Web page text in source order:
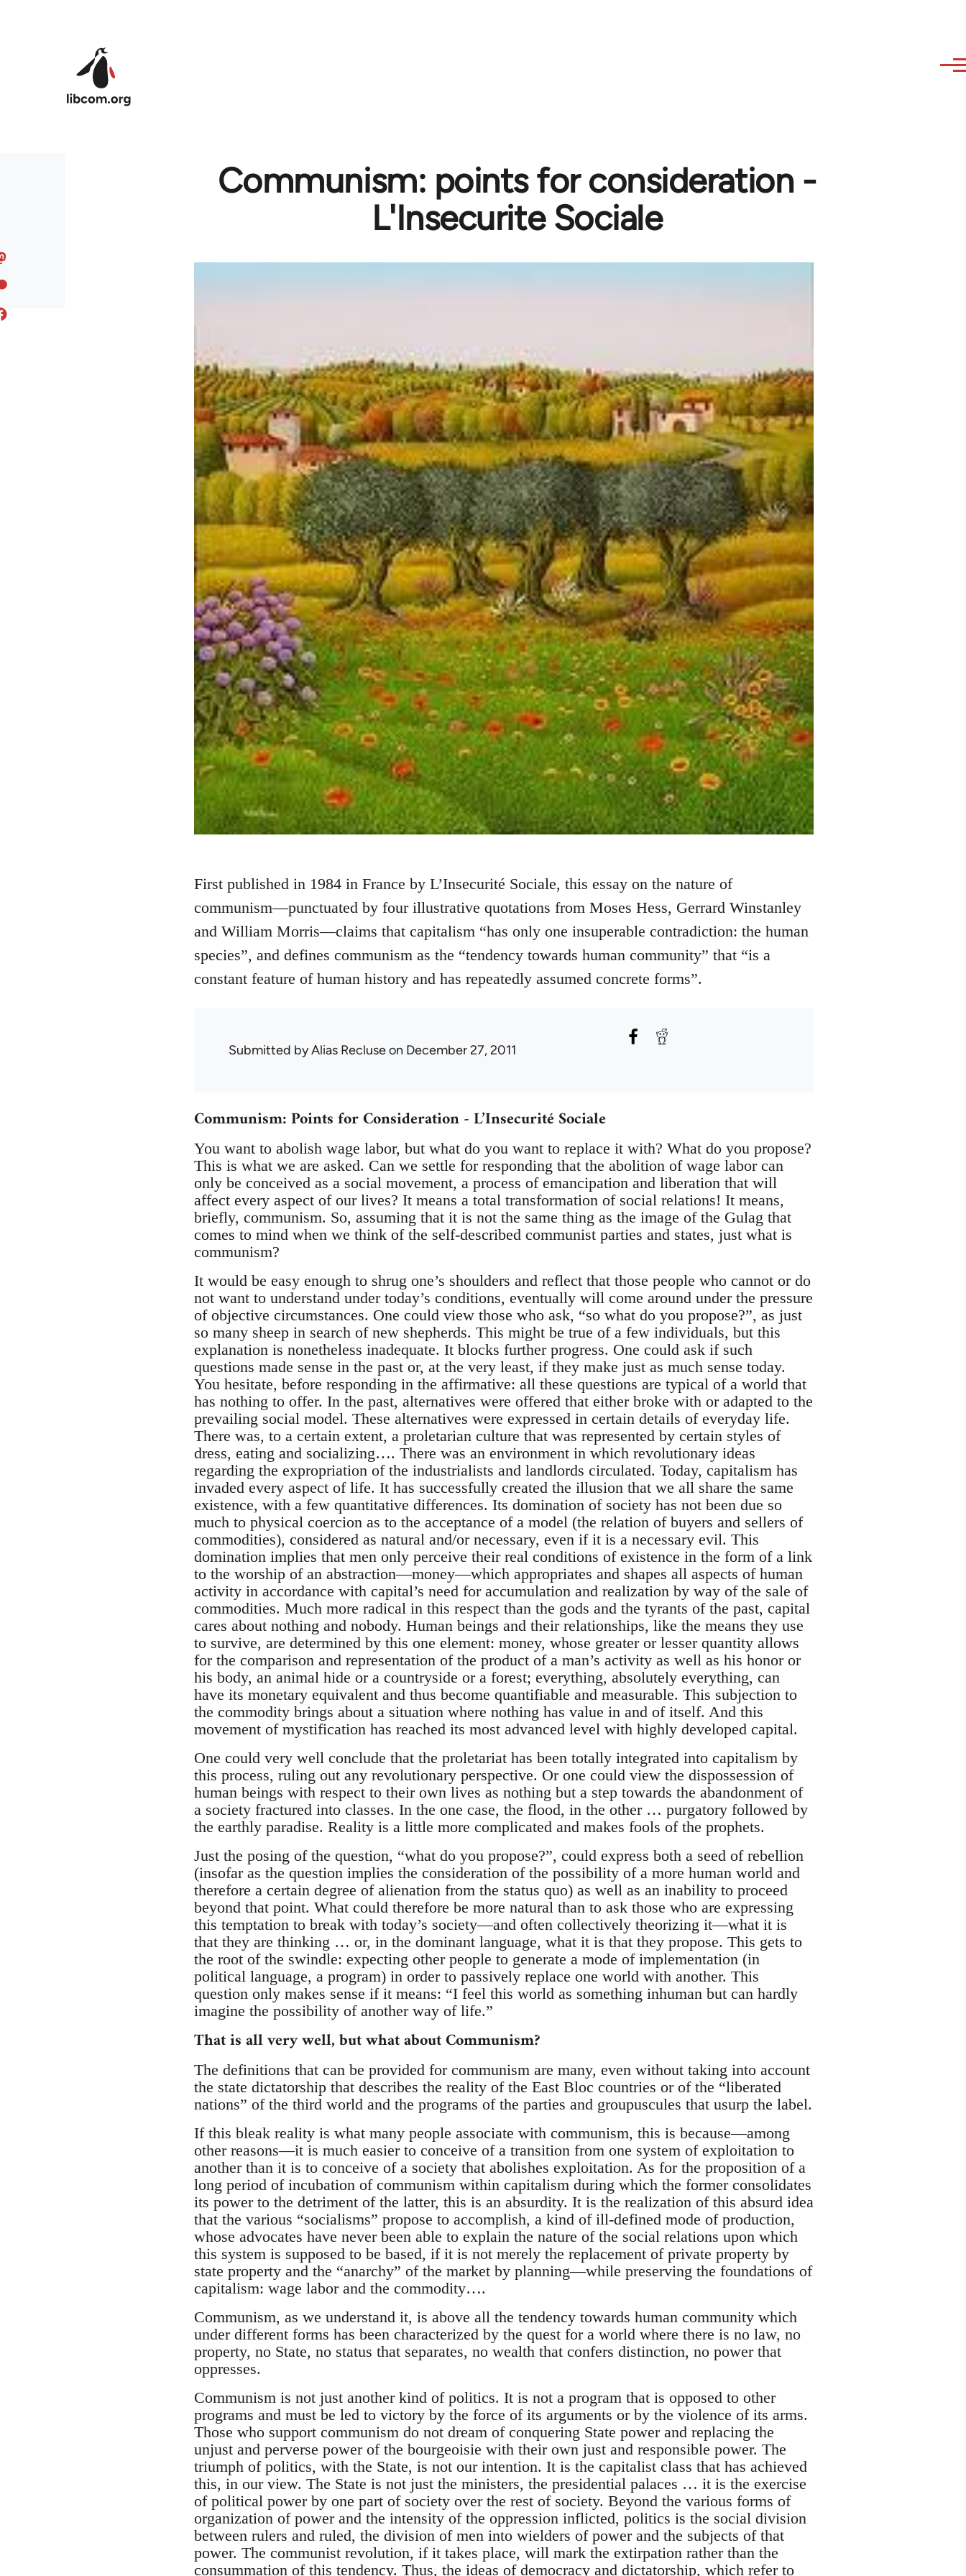
Communism: points for consideration -
L'Insecurite Sociale
First published in 1984 in France by L’Insecurité Sociale, this essay on the nature of
communism—punctuated by four illustrative quotations from Moses Hess, Gerrard Winstanley
and William Morris—claims that capitalism “has only one insuperable contradiction: the human
species”, and defines communism as the “tendency towards human community” that “is a
constant feature of human history and has repeatedly assumed concrete forms”.
Submitted byAlias Recluseon December 27, 2011
Communism: Points for Consideration - L’Insecurité Sociale
You want to abolish wage labor, but what do you want to replace it with? What do you propose?
This is what we are asked. Can we settle for responding that the abolition of wage labor can
only be conceived as a social movement, a process of emancipation and liberation that will
affect every aspect of our lives? It means a total transformation of social relations! It means,
briefly, communism. So, assuming that it is not the same thing as the image of the Gulag that
comes to mind when we think of the self-described communist parties and states, just what is
communism?
It would be easy enough to shrug one’s shoulders and reflect that those people who cannot or do
not want to understand under today’s conditions, eventually will come around under the pressure
of objective circumstances. One could view those who ask, “so what do you propose?”, as just
so many sheep in search of new shepherds. This might be true of a few individuals, but this
explanation is nonetheless inadequate. It blocks further progress. One could ask if such
questions made sense in the past or, at the very least, if they make just as much sense today.
You hesitate, before responding in the affirmative: all these questions are typical of a world that
has nothing to offer. In the past, alternatives were offered that either broke with or adapted to the
prevailing social model. These alternatives were expressed in certain details of everyday life.
There was, to a certain extent, a proletarian culture that was represented by certain styles of
dress, eating and socializing…. There was an environment in which revolutionary ideas
regarding the expropriation of the industrialists and landlords circulated. Today, capitalism has
invaded every aspect of life. It has successfully created the illusion that we all share the same
existence, with a few quantitative differences. Its domination of society has not been due so
much to physical coercion as to the acceptance of a model (the relation of buyers and sellers of
commodities), considered as natural and/or necessary, even if it is a necessary evil. This
domination implies that men only perceive their real conditions of existence in the form of a link
to the worship of an abstraction—money—which appropriates and shapes all aspects of human
activity in accordance with capital’s need for accumulation and realization by way of the sale of
commodities. Much more radical in this respect than the gods and the tyrants of the past, capital
cares about nothing and nobody. Human beings and their relationships, like the means they use
to survive, are determined by this one element: money, whose greater or lesser quantity allows
for the comparison and representation of the product of a man’s activity as well as his honor or
his body, an animal hide or a countryside or a forest; everything, absolutely everything, can
have its monetary equivalent and thus become quantifiable and measurable. This subjection to
the commodity brings about a situation where nothing has value in and of itself. And this
movement of mystification has reached its most advanced level with highly developed capital.
One could very well conclude that the proletariat has been totally integrated into capitalism by
this process, ruling out any revolutionary perspective. Or one could view the dispossession of
human beings with respect to their own lives as nothing but a step towards the abandonment of
a society fractured into classes. In the one case, the flood, in the other … purgatory followed by
the earthly paradise. Reality is a little more complicated and makes fools of the prophets.
Just the posing of the question, “what do you propose?”, could express both a seed of rebellion
(insofar as the question implies the consideration of the possibility of a more human world and
therefore a certain degree of alienation from the status quo) as well as an inability to proceed
beyond that point. What could therefore be more natural than to ask those who are expressing
this temptation to break with today’s society—and often collectively theorizing it—what it is
that they are thinking … or, in the dominant language, what it is that they propose. This gets to
the root of the swindle: expecting other people to generate a mode of implementation (in
political language, a program) in order to passively replace one world with another. This
question only makes sense if it means: “I feel this world as something inhuman but can hardly
imagine the possibility of another way of life.”
That is all very well, but what about Communism?
The definitions that can be provided for communism are many, even without taking into account
the state dictatorship that describes the reality of the East Bloc countries or of the “liberated
nations” of the third world and the programs of the parties and groupuscules that usurp the label.
If this bleak reality is what many people associate with communism, this is because—among
other reasons—it is much easier to conceive of a transition from one system of exploitation to
another than it is to conceive of a society that abolishes exploitation. As for the proposition of a
long period of incubation of communism within capitalism during which the former consolidates
its power to the detriment of the latter, this is an absurdity. It is the realization of this absurd idea
that the various “socialisms” propose to accomplish, a kind of ill-defined mode of production,
whose advocates have never been able to explain the nature of the social relations upon which
this system is supposed to be based, if it is not merely the replacement of private property by
state property and the “anarchy” of the market by planning—while preserving the foundations of
capitalism: wage labor and the commodity….
Communism, as we understand it, is above all the tendency towards human community which
under different forms has been characterized by the quest for a world where there is no law, no
property, no State, no status that separates, no wealth that confers distinction, no power that
oppresses.
Communism is not just another kind of politics. It is not a program that is opposed to other
programs and must be led to victory by the force of its arguments or by the violence of its arms.
Those who support communism do not dream of conquering State power and replacing the
unjust and perverse power of the bourgeoisie with their own just and responsible power. The
triumph of politics, with the State, is not our intention. It is the capitalist class that has achieved
this, in our view. The State is not just the ministers, the presidential palaces … it is the exercise
of political power by one part of society over the rest of society. Beyond the various forms of
organization of power and the intensity of the oppression inflicted, politics is the social division
between rulers and ruled, the division of men into wielders of power and the subjects of that
power. The communist revolution, if it takes place, will mark the extirpation rather than the
consummation of this tendency. Thus, the ideas of democracy and dictatorship, which refer to